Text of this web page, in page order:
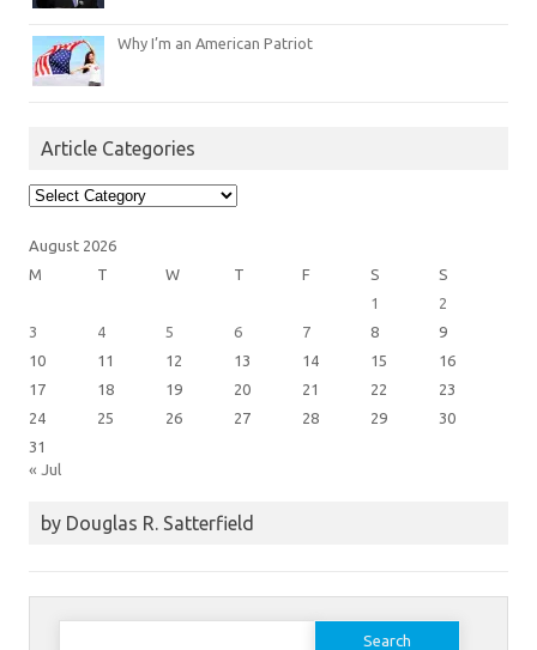
Why I’m an American Patriot
Article Categories
Article
Categories
August 2026
M
T W T F S
S
1
2
3
4 5 6 7 8
9
10
11 12 13 14 15
16
17
18 19 20 21 22
23
24
25 26 27 28 29
30
31
« Jul
by Douglas R. Satterfield
Search